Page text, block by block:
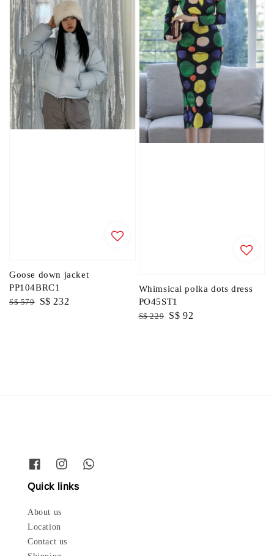
Goose down jacket
PP104BRC1
Regular
S$ 579
Sale
S$ 232
Whimsical polka dots dress
PO45ST1
Regular
S$ 229 Sale
S$ 92
Quick links
About us
Location
Contact us